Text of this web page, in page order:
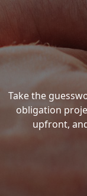
Take the
obligation
upfront,